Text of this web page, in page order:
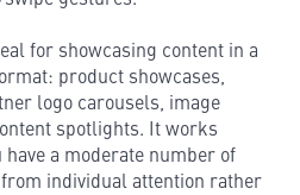
for showcasing content in a
product showcases,
logo carousels, image
spotlights. It works
a moderate number of
individual attention rather